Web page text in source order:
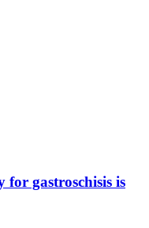
gastroschisis is